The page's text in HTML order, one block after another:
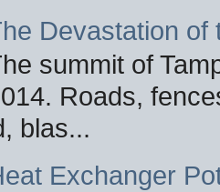
Devastation of
summit of
Roads,
blas...
Exchanger